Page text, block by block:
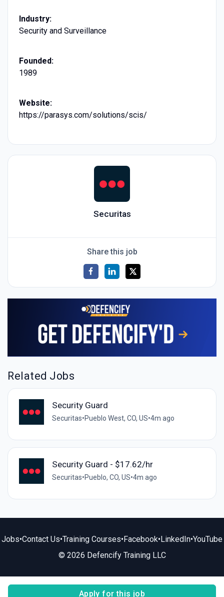
Industry:
Security and Surveillance
Founded:
1989
Website:
https://parasys.com/solutions/scis/
Securitas
Apply for this job
Share this job
Related Jobs
Security Guard
Securitas•Pueblo West, CO, US•4m ago
Security Guard - $17.62/hr
Securitas•Pueblo, CO, US•4m ago
Jobs•Contact Us•Training Courses•Facebook•LinkedIn•YouTube
© 2026 Defencify Training LLC